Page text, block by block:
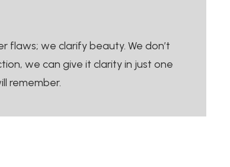
flaws; we clarify beauty. We don’t
we can give it clarity in just one
remember.